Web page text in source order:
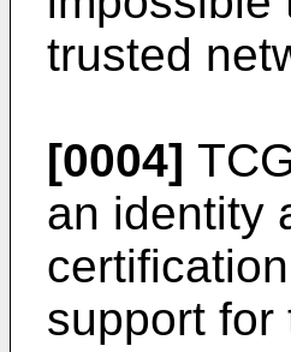
trusted
[0004]
an identity
support for